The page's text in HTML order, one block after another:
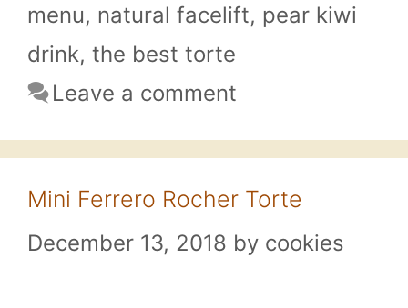
menu, natural facelift, pear kiwi
drink, the best torte
Leave a comment
Mini Ferrero Rocher Torte
December 13, 2018 by cookies